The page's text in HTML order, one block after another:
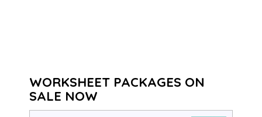
WORKSHEET PACKAGES ON
SALE NOW